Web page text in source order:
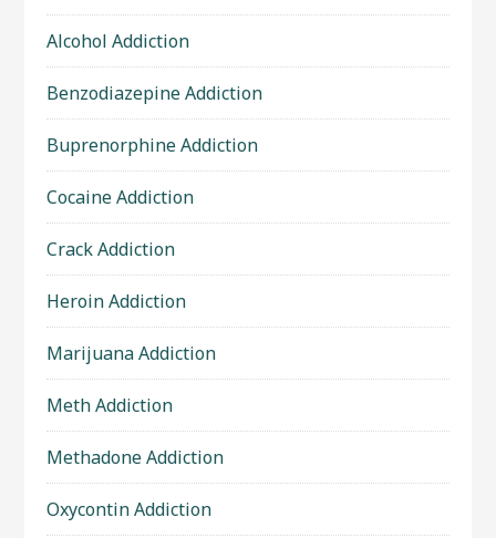
Alcohol Addiction
Benzodiazepine Addiction
Buprenorphine Addiction
Cocaine Addiction
Crack Addiction
Heroin Addiction
Marijuana Addiction
Meth Addiction
Methadone Addiction
Oxycontin Addiction